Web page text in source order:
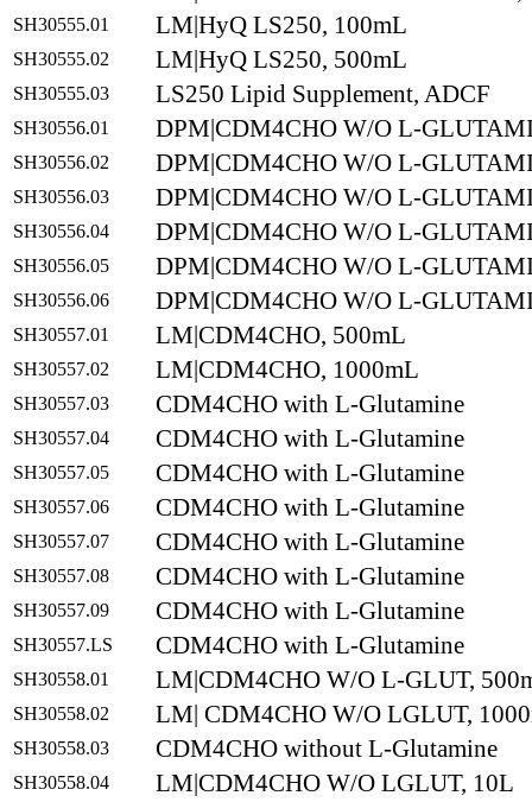
SH30555.01 LM|HyQ LS250, 100mL
SH30555.02 LM|HyQ LS250, 500mL
SH30555.03 LS250 Lipid Supplement, ADCF
SH30556.01 DPM|CDM4CHO W/O L-
SH30556.02 DPM|CDM4CHO W/O L-
SH30556.03 DPM|CDM4CHO W/O L-
SH30556.04 DPM|CDM4CHO W/O L-
SH30556.05 DPM|CDM4CHO W/O L-
SH30556.06 DPM|CDM4CHO W/O L-
SH30557.01 LM|CDM4CHO, 500mL
SH30557.02 LM|CDM4CHO, 1000mL
SH30557.03 CDM4CHO with L-Glutamine
SH30557.04 CDM4CHO with L-Glutamine
SH30557.05 CDM4CHO with L-Glutamine
SH30557.06 CDM4CHO with L-Glutamine
SH30557.07 CDM4CHO with L-Glutamine
SH30557.08 CDM4CHO with L-Glutamine
SH30557.09 CDM4CHO with L-Glutamine
SH30557.LS CDM4CHO with L-Glutamine
SH30558.01 LM|CDM4CHO W/O L-GLUT,
SH30558.02 LM| CDM4CHO W/O LGLUT,
SH30558.03 CDM4CHO without L-Glutamine
SH30558.04 LM|CDM4CHO W/O LGLUT, 10L